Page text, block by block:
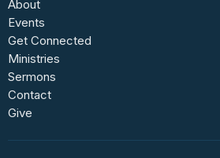
About
Events
Get Connected
Ministries
Sermons
Contact
Give